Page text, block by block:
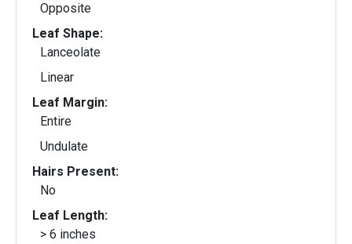
Opposite
Leaf Shape:
Lanceolate
Linear
Leaf Margin:
Entire
Undulate
Hairs Present:
No
Leaf Length:
> 6 inches